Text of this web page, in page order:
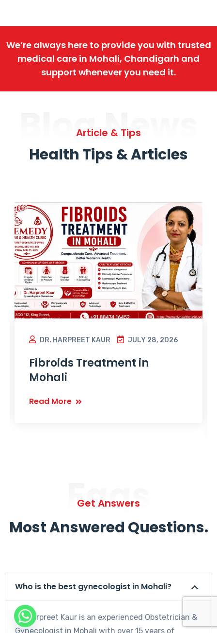
We’re always here to provide you with trusted
medical care in Mohali, Chandigarh and
support whenever you need it.
Blog News
Article & Tips
Health Tips & Articles
DR. HARPREET KAUR JULY 28, 2026
Fibroids Treatment in
Mohali
Read More
Faqs
Get Answers
Most Answered Questions.
Who is the best gynecologist in Mohali?
Dr. Harpreet Kaur is an experienced Obstetrician &
Gynecologist in Mohali with over 15 years of